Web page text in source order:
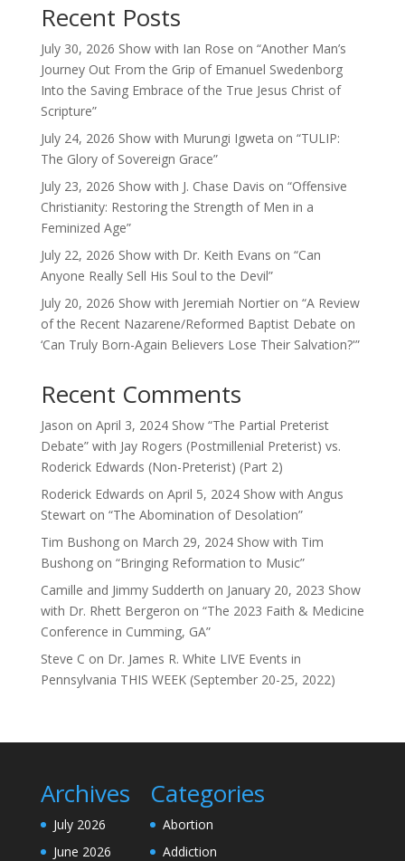
Recent Posts
July 30, 2026 Show with Ian Rose on “Another Man’s
Journey Out From the Grip of Emanuel Swedenborg
Into the Saving Embrace of the True Jesus Christ of
Scripture”
July 24, 2026 Show with Murungi Igweta on “TULIP:
The Glory of Sovereign Grace”
July 23, 2026 Show with J. Chase Davis on “Offensive
Christianity: Restoring the Strength of Men in a
Feminized Age”
July 22, 2026 Show with Dr. Keith Evans on “Can
Anyone Really Sell His Soul to the Devil”
July 20, 2026 Show with Jeremiah Nortier on “A Review
of the Recent Nazarene/Reformed Baptist Debate on
‘Can Truly Born-Again Believers Lose Their Salvation?'”
Recent Comments
Jason on April 3, 2024 Show “The Partial Preterist
Debate” with Jay Rogers (Postmillenial Preterist) vs.
Roderick Edwards (Non-Preterist) (Part 2)
Roderick Edwards on April 5, 2024 Show with Angus
Stewart on “The Abomination of Desolation”
Tim Bushongon March 29, 2024 Show with Tim
Bushong on “Bringing Reformation to Music”
Camille and Jimmy Sudderth on January 20, 2023 Show
with Dr. Rhett Bergeron on “The 2023 Faith & Medicine
Conference in Cumming, GA”
Steve C on Dr. James R. White LIVE Events in
Pennsylvania THIS WEEK (September 20-25, 2022)
Archives
July 2026
June 2026
Categories
Abortion
Addiction